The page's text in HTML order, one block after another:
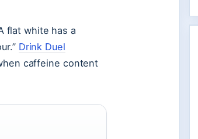
flat white has a
Drink Duel
caffeine content